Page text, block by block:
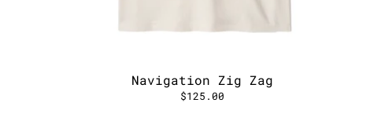
Navigation Zig Zag
$125.00